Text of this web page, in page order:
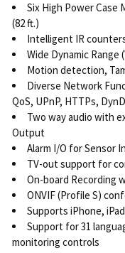
Six High Power Case
(82 ft.)
Intelligent IR
Wide Dynamic Range
Motion detection,
Diverse Network
QoS, UPnP, HTTPs,
Two way audio with
Output
Alarm I/O for Sensor
TV-out support for
On-board Recording
ONVIF (Profile S)
Supports iPhone,
Support for 31
monitoring controls